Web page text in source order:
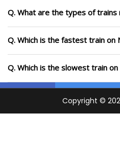
Q. What are the types of trains
Q. Which is the fastest train
Q. Which is the slowest train